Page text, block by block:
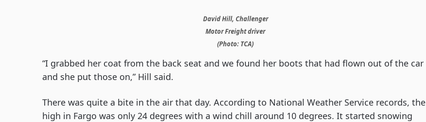
David Hill, Challenger
Motor Freight driver
(Photo: TCA)
“I grabbed her coat from the back seat and we found her boots that had flown out of the car
and she put those on,” Hill said.
There was quite a bite in the air that day. According to National Weather Service records, the
high in Fargo was only 24 degrees with a wind chill around 10 degrees. It started snowing